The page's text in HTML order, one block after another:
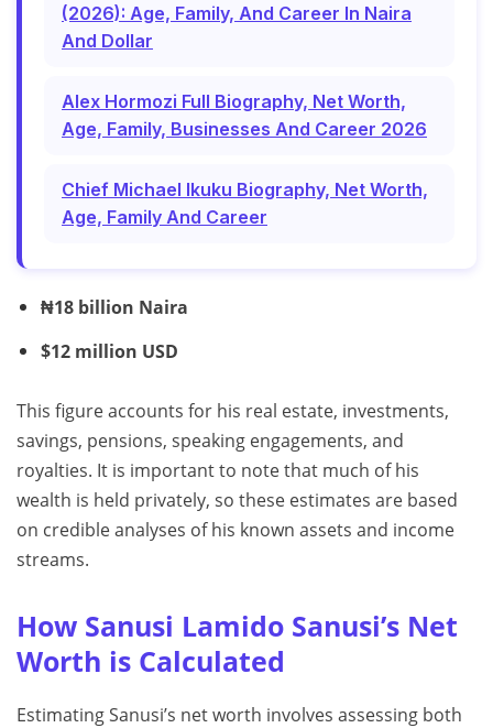
(2026): Age, Family, And Career In Naira
And Dollar
Alex Hormozi Full Biography, Net Worth,
Age, Family, Businesses And Career 2026
Chief Michael Ikuku Biography, Net Worth,
Age, Family And Career
₦18 billion Naira
$12 million USD
This figure accounts for his real estate, investments,
savings, pensions, speaking engagements, and
royalties. It is important to note that much of his
wealth is held privately, so these estimates are based
on credible analyses of his known assets and income
streams.
How Sanusi Lamido Sanusi’s Net
Worth is Calculated
Estimating Sanusi’s net worth involves assessing both